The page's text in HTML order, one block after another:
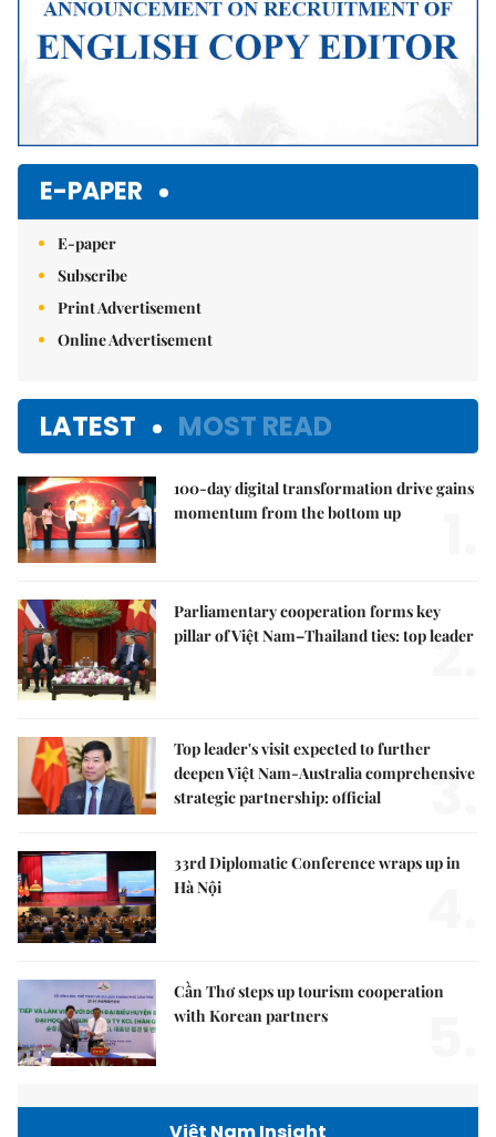
E-PAPER
E-paper
Subscribe
Print Advertisement
Online Advertisement
LATEST MOST READ
100-day digital transformation drive gains
momentum from the bottom up
Parliamentary cooperation forms key
pillar of Việt Nam–Thailand ties: top leader
2.
Top leader's visit expected to further
deepen Việt Nam-Australia comprehensive
strategic partnership: official
3.
33rd Diplomatic Conference wraps up in
Hà Nội
Cần Thơ steps up tourism cooperation
with Korean partners